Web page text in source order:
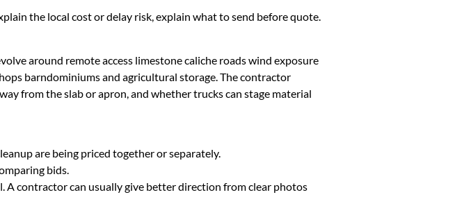
the local cost or delay risk, explain what to send before quote.
around remote access limestone caliche roads wind exposure
barndominiums and agricultural storage. The contractor
from the slab or apron, and whether trucks can stage material
are being priced together or separately.
bids.
A contractor can usually give better direction from clear photos